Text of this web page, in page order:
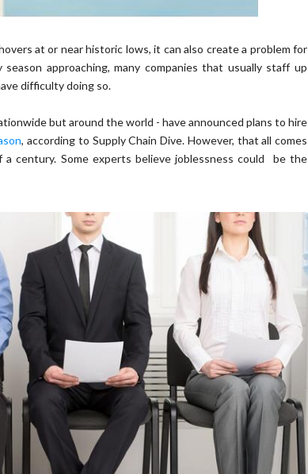
at or near historic lows, it can also create a problem for
approaching, many companies that usually staff up
difficulty doing so.
but around the world - have announced plans to hire
, according to Supply Chain Dive. However, that all comes
century. Some experts believe joblessness could be the